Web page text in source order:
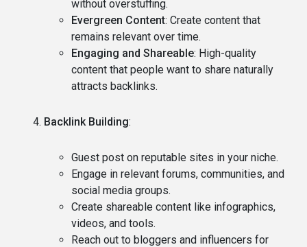
without overstuffing.
Evergreen Content: Create content that
remains relevant over time.
Engaging and Shareable: High-quality
content that people want to share naturally
attracts backlinks.
Backlink Building:
Guest post on reputable sites in your niche.
Engage in relevant forums, communities, and
social media groups.
Create shareable content like infographics,
videos, and tools.
Reach out to bloggers and influencers for